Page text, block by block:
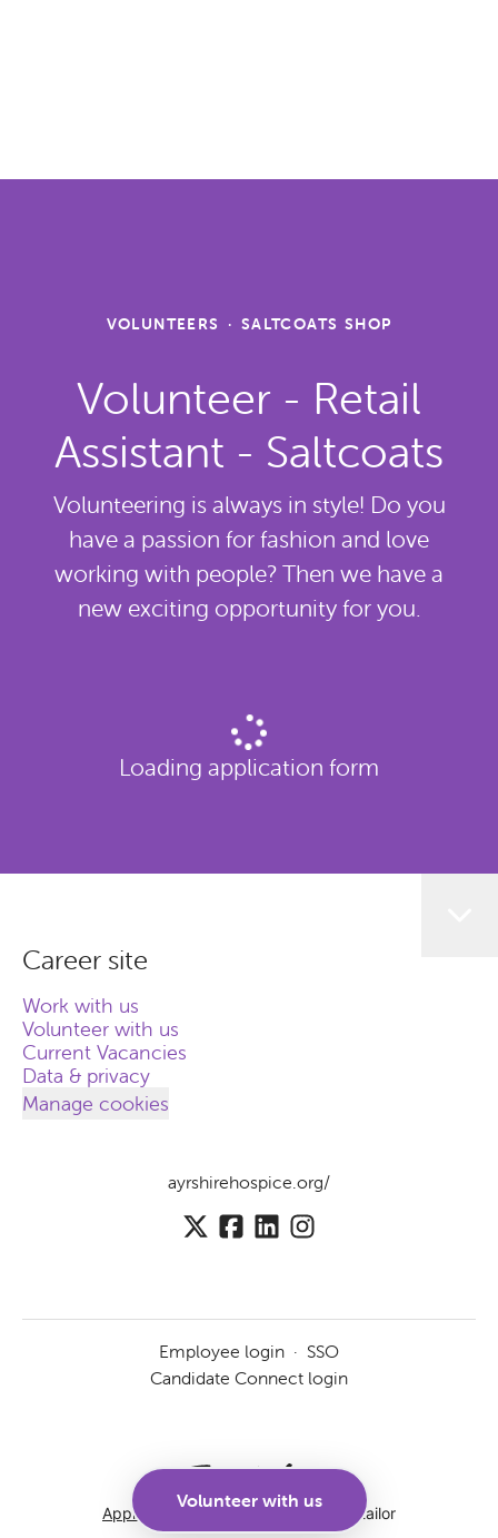
Volunteer with us
VOLUNTEERS · SALTCOATS SHOP
Volunteer - Retail
Assistant - Saltcoats
Volunteering is always in style! Do you
have a passion for fashion and love
working with people? Then we have a
new exciting opportunity for you.
Loading application form
Career site
Work with us
Volunteer with us
Current Vacancies
Data & privacy
Manage cookies
ayrshirehospice.org/
Employee login · SSO
Candidate Connect login
Applicant tracking systemby Teamtailor